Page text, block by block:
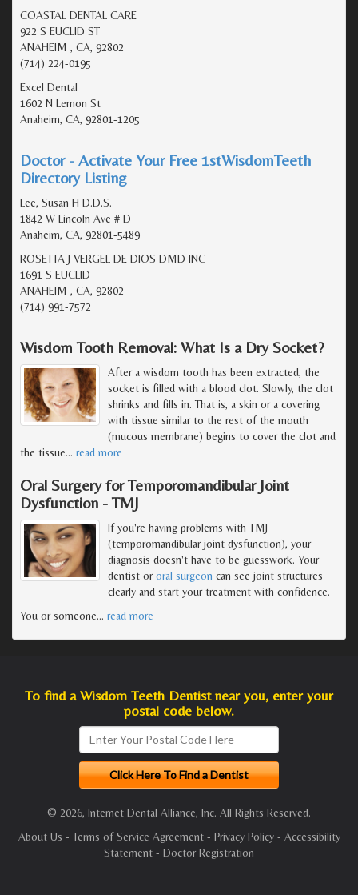
COASTAL DENTAL CARE
922 S EUCLID ST
ANAHEIM , CA, 92802
(714) 224-0195
Excel Dental
1602 N Lemon St
Anaheim, CA, 92801-1205
Doctor - Activate Your Free 1stWisdomTeeth
Directory Listing
Lee, Susan H D.D.S.
1842 W Lincoln Ave # D
Anaheim, CA, 92801-5489
ROSETTA J VERGEL DE DIOS DMD INC
1691 S EUCLID
ANAHEIM , CA, 92802
(714) 991-7572
Wisdom Tooth Removal: What Is a Dry Socket?
After a wisdom tooth has been extracted, the
socket is filled with a blood clot. Slowly, the clot
shrinks and fills in. That is, a skin or a covering
with tissue similar to the rest of the mouth
(mucous membrane) begins to cover the clot and
the tissue… read more
Oral Surgery for Temporomandibular Joint
Dysfunction - TMJ
If you're having problems with TMJ
(temporomandibular joint dysfunction), your
diagnosis doesn't have to be guesswork. Your
dentist ororal surgeon can see joint structures
clearly and start your treatment with confidence.
You or someone… read more
To find a Wisdom Teeth Dentist near you, enter your
postal code below.
© 2026, Internet Dental Alliance, Inc. All Rights Reserved.
About Us - Terms of Service Agreement- Privacy Policy- Accessibility
Statement - Doctor Registration